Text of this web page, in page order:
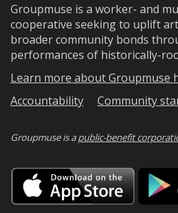
Groupmuse is a worker- and
cooperative seeking to uplift
broader community bonds
performances of historically-
Learn more about Groupmuse
Accountability
Community
Groupmuse is apublic-benefit
on
the